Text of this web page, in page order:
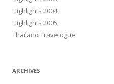
Highlights 2004
Highlights 2005
Thailand Travelogue
ARCHIVES